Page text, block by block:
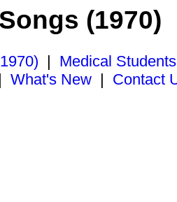
(1970)
| Medical
What's New | Contact